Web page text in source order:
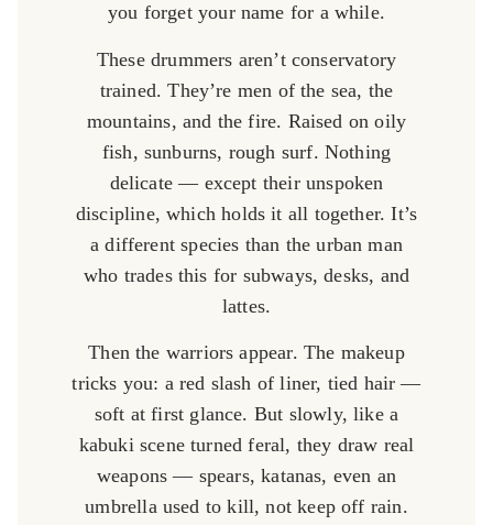
you forget your name for a while.
These drummers aren’t conservatory
trained. They’re men of the sea, the
mountains, and the fire. Raised on oily
fish, sunburns, rough surf. Nothing
delicate — except their unspoken
discipline, which holds it all together. It’s
a different species than the urban man
who trades this for subways, desks, and
lattes.
Then the warriors appear. The makeup
tricks you: a red slash of liner, tied hair —
soft at first glance. But slowly, like a
kabuki scene turned feral, they draw real
weapons — spears, katanas, even an
umbrella used to kill, not keep off rain.